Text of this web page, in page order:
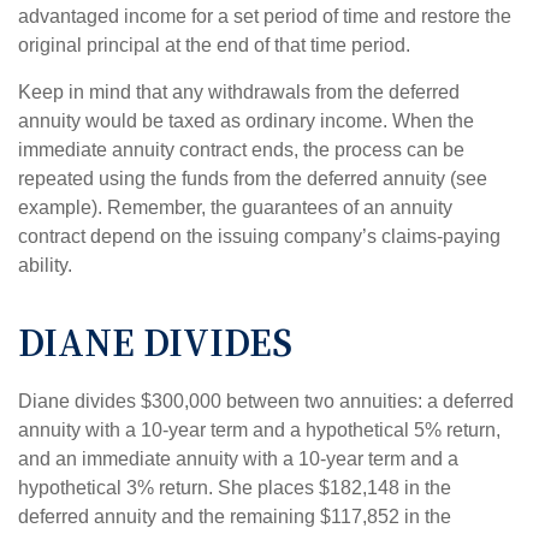
advantaged income for a set period of time and restore the
original principal at the end of that time period.
Keep in mind that any withdrawals from the deferred
annuity would be taxed as ordinary income. When the
immediate annuity contract ends, the process can be
repeated using the funds from the deferred annuity (see
example). Remember, the guarantees of an annuity
contract depend on the issuing company’s claims-paying
ability.
DIANE DIVIDES
Diane divides $300,000 between two annuities: a deferred
annuity with a 10-year term and a hypothetical 5% return,
and an immediate annuity with a 10-year term and a
hypothetical 3% return. She places $182,148 in the
deferred annuity and the remaining $117,852 in the